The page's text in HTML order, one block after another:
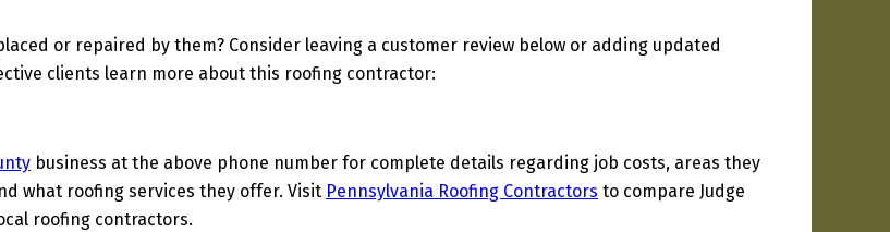
or repaired by them? Consider leaving a customer review below or adding updated
clients learn more about this roofing contractor:
business at the above phone number for complete details regarding job costs, areas they
what roofing services they offer. Visit Pennsylvania Roofing Contractors to compare Judge
roofing contractors.